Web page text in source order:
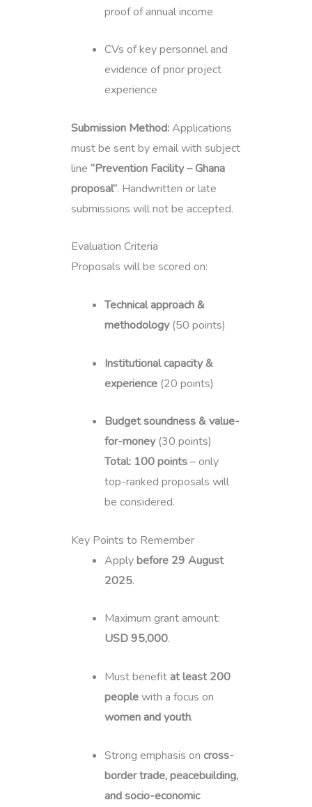
proof of annual income
CVs of key personnel and
evidence of prior project
experience
Submission Method:Applications
must be sent by email with subject
line “Prevention Facility – Ghana
proposal”. Handwritten or late
submissions will not be accepted.
Evaluation Criteria
Proposals will be scored on:
Technical approach &
methodology(50 points)
Institutional capacity &
experience(20 points)
Budget soundness & value-
for-money(30 points)
Total: 100 points– only
top-ranked proposals will
be considered.
Key Points to Remember
Applybefore 29 August
2025.
Maximum grant amount:
USD 95,000.
Must benefitat least 200
peoplewith a focus on
women and youth.
Strong emphasis on cross-
border trade, peacebuilding,
and socio-economic